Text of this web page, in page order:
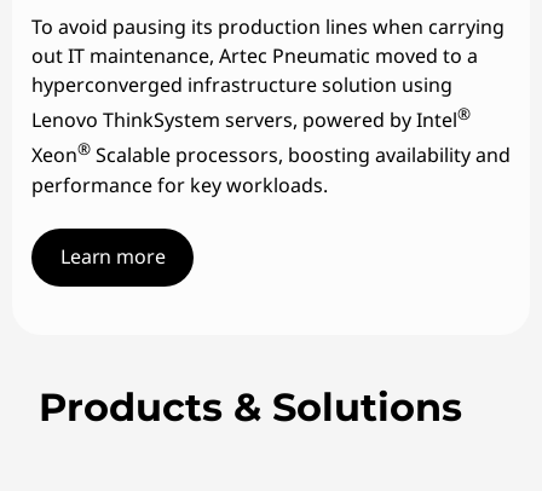
To avoid pausing its production lines when carrying
out IT maintenance, Artec Pneumatic moved to a
hyperconverged infrastructure solution using
Lenovo ThinkSystem servers, powered by Intel®
Xeon® Scalable processors, boosting availability and
performance for key workloads.
Learn more
Products & Solutions